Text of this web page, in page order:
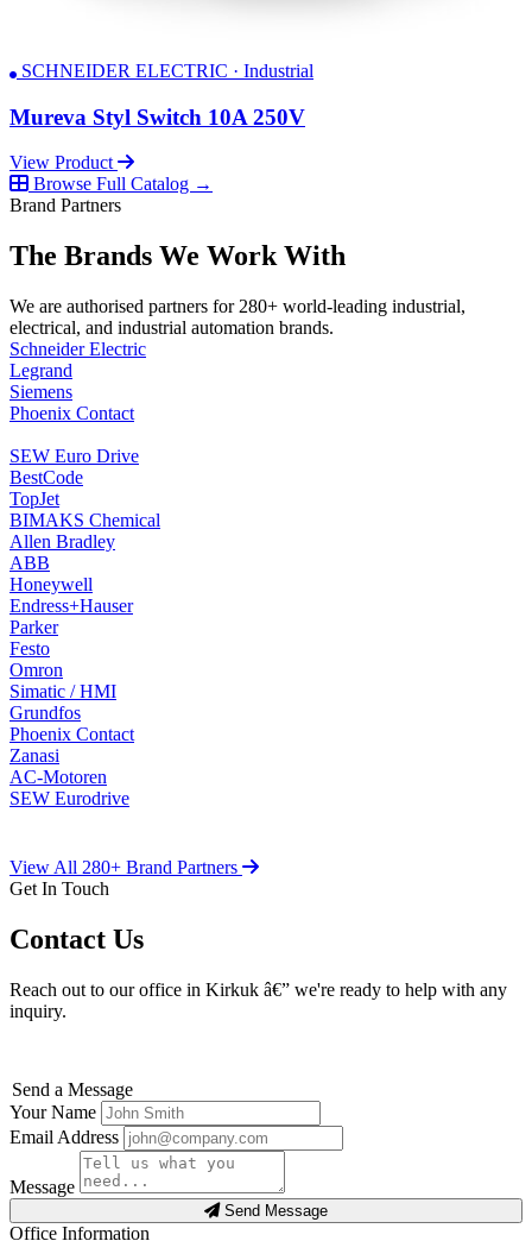
SCHNEIDER ELECTRIC · Industrial
Mureva Styl Switch 10A 250V
View Product
Browse Full Catalog →
Brand Partners
The Brands We Work With
We are authorised partners for 280+ world-leading industrial,
electrical, and industrial automation brands.
Schneider Electric
Legrand
Siemens
Phoenix Contact
SEW Euro Drive
BestCode
TopJet
BIMAKS Chemical
Allen Bradley
ABB
Honeywell
Endress+Hauser
Parker
Festo
Omron
Simatic / HMI
Grundfos
Phoenix Contact
Zanasi
AC-Motoren
SEW Eurodrive
View All 280+ Brand Partners
Get In Touch
Contact Us
Reach out to our office in Kirkuk â€” we're ready to help with any
inquiry.
Send a Message
Your Name
Email Address
Message
Send Message
Office Information